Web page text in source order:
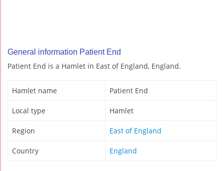
General information Patient End
Patient End is a Hamlet in East of England, England.
Hamlet name Patient End
Local type Hamlet
Region East of England
Country England